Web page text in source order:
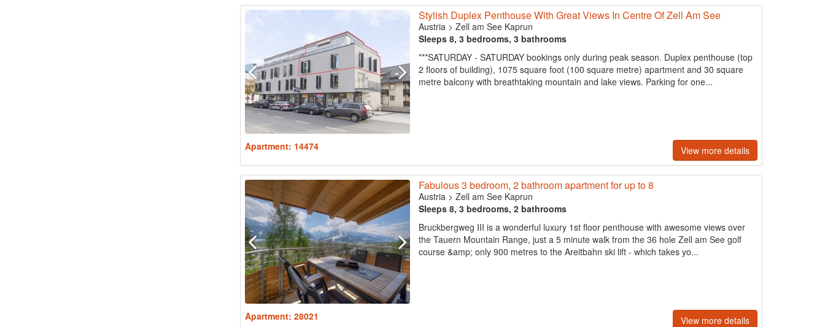
Stylish Duplex Penthouse With Great Views In Centre Of Zell Am See
Austria> Zell am See Kaprun
Sleeps 8, 3 bedrooms, 3 bathrooms
***SATURDAY - SATURDAY bookings only during peak season. Duplex penthouse (top
2 floors of building), 1075 square foot (100 square metre) apartment and 30 square
metre balcony with breathtaking mountain and lake views. Parking for one...
Apartment: 14474 View more details
Fabulous 3 bedroom, 2 bathroom apartment for up to 8
Austria > Zell am See Kaprun
Sleeps 8, 3 bedrooms, 2 bathrooms
Bruckbergweg III is a wonderful luxury 1st floor penthouse with awesome views over
the Tauern Mountain Range, just a 5 minute walk from the 36 hole Zell am See golf
course &amp; only 900 metres to the Areitbahn ski lift - which takes yo...
Apartment: 28021 View more details